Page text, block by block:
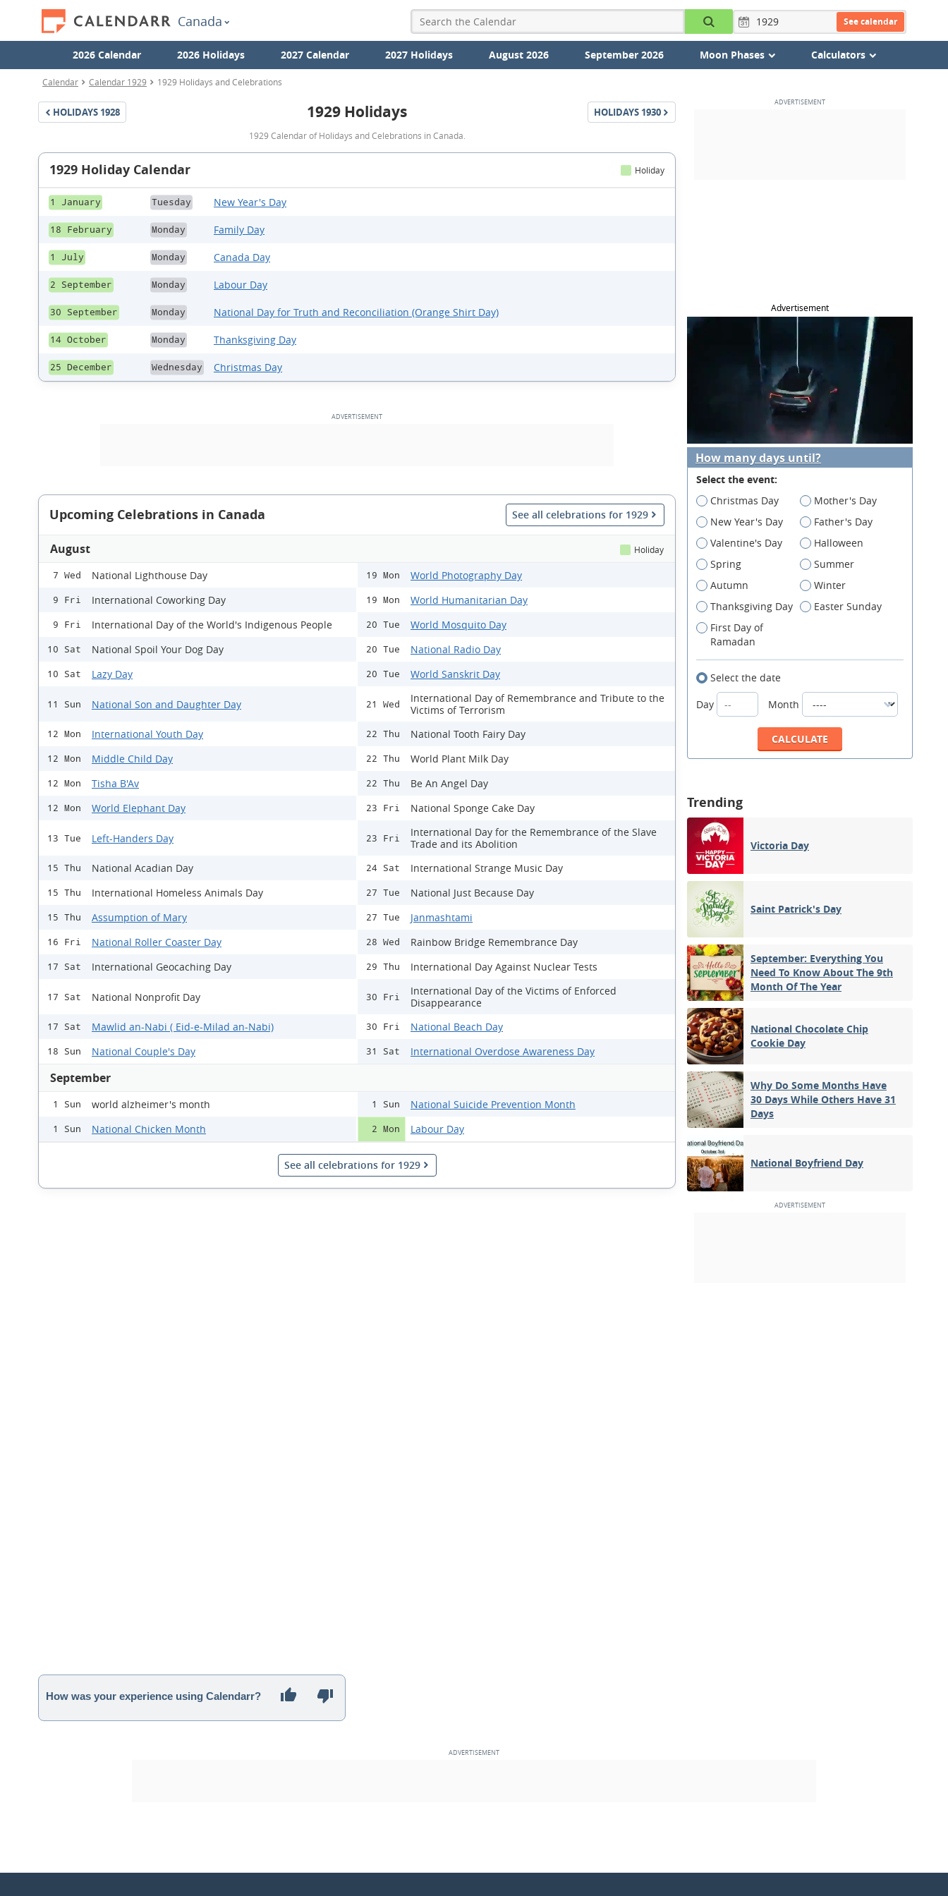
Canada See calendar
2026 Calendar 2026 Holidays 2027 Calendar 2027 Holidays August 2026 September 2026 Moon Phases Calculators
Calendar Calendar 1929 1929 Holidays and Celebrations
HOLIDAYS 1928
1929
Holidays
1929 Holidays HOLIDAYS 1930
1929 Calendar of Holidays and Celebrations in Canada.
1929 Holiday Calendar Holiday
1 January Tuesday New Year's Day
18 February Monday Family Day
1 July Monday Canada Day
2 September Monday Labour Day
30 September Monday National Day for Truth and Reconciliation (Orange Shirt Day)
14 October Monday Thanksgiving Day
25 December Wednesday Christmas Day
Upcoming Celebrations in Canada See all celebrations for 1929
August Holiday
7 Wed National Lighthouse Day
9 Fri International Coworking Day
9 Fri International Day of the World's Indigenous People
10 Sat National Spoil Your Dog Day
10 Sat Lazy Day
11 Sun National Son and Daughter Day
12 Mon International Youth Day
12 Mon Middle Child Day
12 Mon Tisha B'Av
12 Mon World Elephant Day
13 Tue Left-Handers Day
15 Thu National Acadian Day
15 Thu International Homeless Animals Day
15 Thu Assumption of Mary
16 Fri National Roller Coaster Day
17 Sat International Geocaching Day
17 Sat National Nonprofit Day
17 Sat Mawlid an-Nabi ( Eid-e-Milad an-Nabi)
18 Sun National Couple's Day
19 Mon World Photography Day
19 Mon World Humanitarian Day
20 Tue World Mosquito Day
20 Tue National Radio Day
20 Tue World Sanskrit Day
21 Wed
International Day of Remembrance and Tribute to the
Victims of Terrorism
22 Thu National Tooth Fairy Day
22 Thu World Plant Milk Day
22 Thu Be An Angel Day
23 Fri National Sponge Cake Day
23 Fri
International Day for the Remembrance of the Slave
Trade and its Abolition
24 Sat International Strange Music Day
27 Tue National Just Because Day
27 Tue Janmashtami
28 Wed Rainbow Bridge Remembrance Day
29 Thu International Day Against Nuclear Tests
30 Fri
International Day of the Victims of Enforced
Disappearance
30 Fri National Beach Day
31 Sat International Overdose Awareness Day
September
1 Sun world alzheimer's month
1 Sun National Chicken Month
1 Sun National Suicide Prevention Month
2 Mon Labour Day
See all celebrations for 1929
Advertisement
How many days until?
Select the event:
Christmas Day
Mother's Day
New Year's Day
Father's Day
Valentine's Day
Halloween
Spring
Summer
Autumn
Winter
Thanksgiving Day
Easter Sunday
First Day of
Ramadan
Select the date
Day
Month
Trending
Victoria Day
Saint Patrick's Day
September: Everything You
Need To Know About The 9th
Month Of The Year
National Chocolate Chip
Cookie Day
Why Do Some Months Have
30 Days While Others Have 31
Days
National Boyfriend Day
How was your experience using Calendarr?